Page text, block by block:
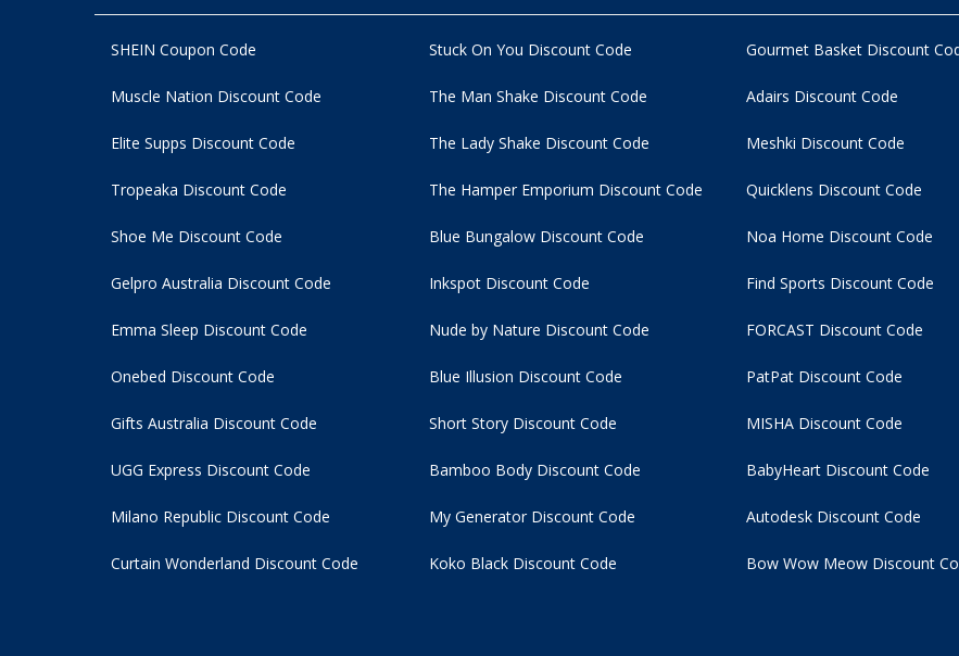
SHEIN Coupon Code
Muscle Nation Discount Code
Elite Supps Discount Code
Tropeaka Discount Code
Stuck On You Discount Code
The Man Shake Discount Code
The Lady Shake Discount Code
The Hamper Emporium Discount Code
Gourmet Basket Discount
Adairs Discount Code
Meshki Discount Code
Quicklens Discount Code
Shoe Me Discount Code
Gelpro Australia Discount Code
Emma Sleep Discount Code
Onebed Discount Code
Blue Bungalow Discount Code
Inkspot Discount Code
Nude by Nature Discount Code
Blue Illusion Discount Code
Noa Home Discount Code
Find Sports Discount Code
FORCAST Discount Code
PatPat Discount Code
Gifts Australia Discount Code
UGG Express Discount Code
Milano Republic Discount Code
Curtain Wonderland Discount Code
Short Story Discount Code
Bamboo Body Discount Code
My Generator Discount Code
Koko Black Discount Code
MISHA Discount Code
BabyHeart Discount Code
Autodesk Discount Code
Bow Wow Meow Discount